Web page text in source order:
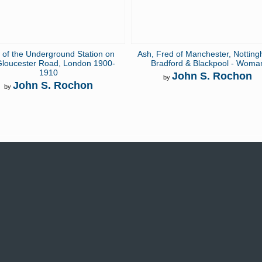
of the Underground Station on
Road, London 1900-
1910
by John S. Rochon
Ash, Fred of Manchester,
Bradford & Blackpool -
byJohn S. Rochon